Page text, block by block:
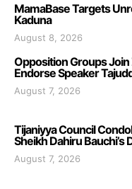
MamaBase Targets
Kaduna
August 8, 2026
Opposition Groups Join
Endorse Speaker
August 7, 2026
Tijaniyya Council
Sheikh Dahiru Bauchi’s
August 7, 2026